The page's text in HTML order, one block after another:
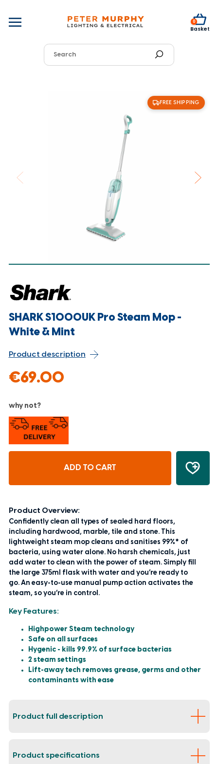
0
Basket
FREE SHIPPING
SHARK S1000UK Pro Steam Mop -
White & Mint
Product description
€69.00
why not?
ADD TO CART
Product Overview:
Confidently clean all types of sealed hard floors,
including hardwood, marble, tile and stone. This
lightweight steam mop cleans and sanitises 99%* of
bacteria, using water alone. No harsh chemicals, just
add water to clean with the power of steam. Simply fill
the large 375ml flask with water and you’re ready to
go. An easy-to-use manual pump action activates the
steam, so you’re in control.
Key Features:
Highpower Steam technology
Safe on all surfaces
Hygenic - kills 99.9% of surface bacterias
2 steam settings
Lift-away tech removes grease, germs and other
contaminants with ease
Product full description
Product specifications